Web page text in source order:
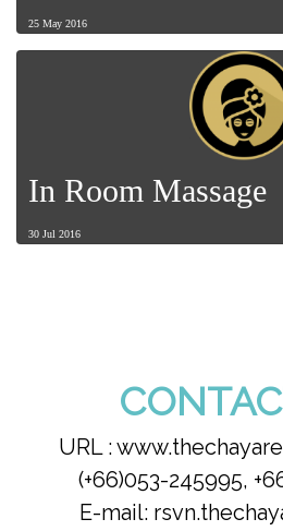
25 May 2016
In Room Massage
30 Jul 2016
URL :
(+66)053-245995,
E-mail: